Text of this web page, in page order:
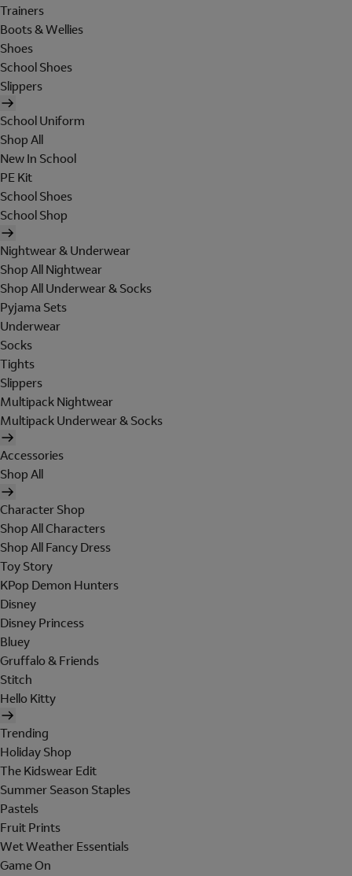
Trainers
Boots & Wellies
Shoes
School Shoes
Slippers
School Uniform
Shop All
New In School
PE Kit
School Shoes
School Shop
Nightwear & Underwear
Shop All Nightwear
Shop All Underwear & Socks
Pyjama Sets
Underwear
Socks
Tights
Slippers
Multipack Nightwear
Multipack Underwear & Socks
Accessories
Shop All
Character Shop
Shop All Characters
Shop All Fancy Dress
Toy Story
KPop Demon Hunters
Disney
Disney Princess
Bluey
Gruffalo & Friends
Stitch
Hello Kitty
Trending
Holiday Shop
The Kidswear Edit
Summer Season Staples
Pastels
Fruit Prints
Wet Weather Essentials
Game On